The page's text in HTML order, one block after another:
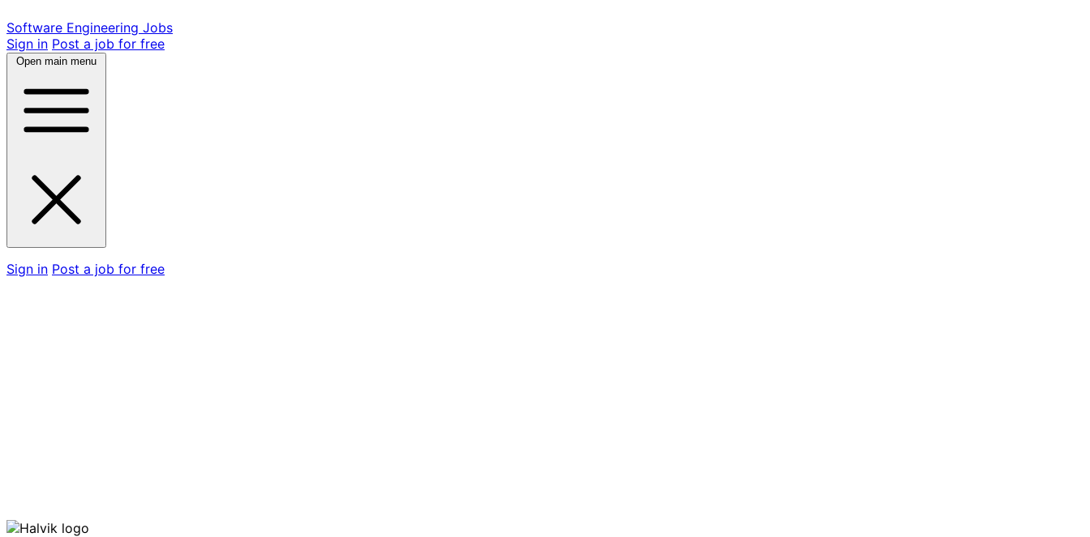
Software Engineering Jobs
Sign in Post a job for free
Open main menu
Sign in Post a job for free